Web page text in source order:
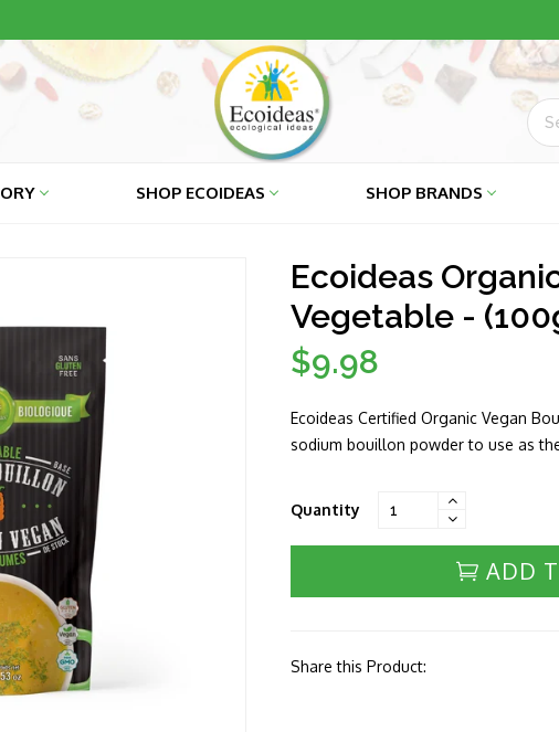
SHOP ECOIDEAS SHOP BRANDS
Ecoideas
Vegetable -
Regular
$9.98
Ecoideas Certified Organic Vegan
sodium bouillon powder to use as
Quantity
ADD
Share this Product: